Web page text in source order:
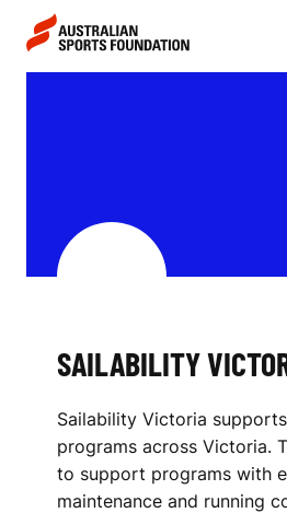
Skip to main content
Skip to main navigation
A
SAILABILITY
Sailability Victoria
programs across Victoria.
to support programs with
maintenance and running